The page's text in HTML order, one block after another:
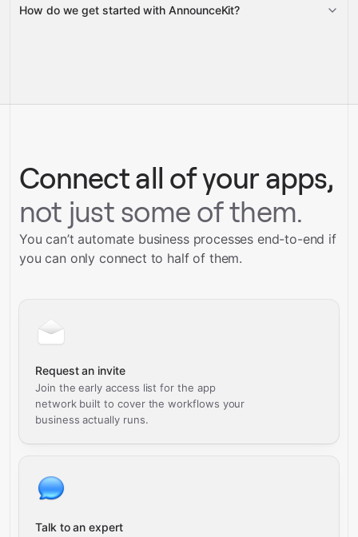
Gravity
How do we get started with AnnounceKit?
Talk to our team
Connect all of your apps,
not just some of them.
You can’t automate business processes end-to-end if
you can only connect to half of them.
Request an invite
Join the early access list for the app
network built to cover the workflows your
business actually runs.
Talk to an expert